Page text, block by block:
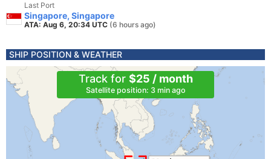
Last Port
Singapore, Singapore
ATA: Aug 6, 20:34 UTC (6 hours ago)
SHIP POSITION & WEATHER
Track for $25 / month
Satellite position: 3 min ago